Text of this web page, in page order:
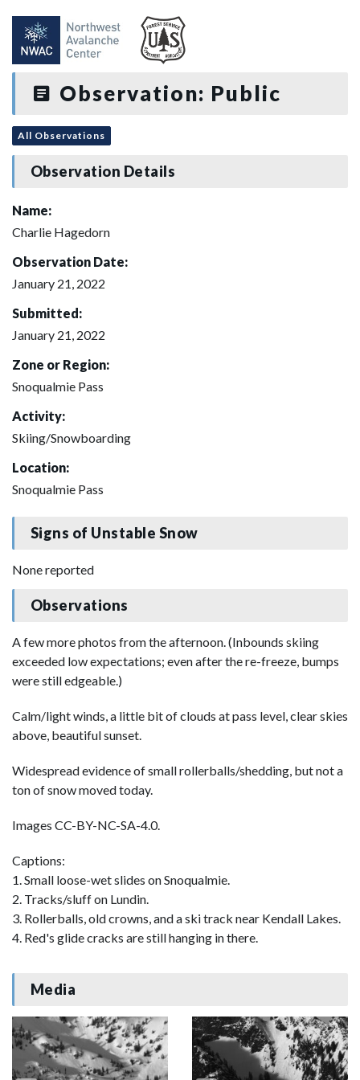
Observation: Public
All Observations
Observation Details
Name:
Charlie Hagedorn
Observation Date:
January 21, 2022
Submitted:
January 21, 2022
Zone or Region:
Snoqualmie Pass
Activity:
Skiing/Snowboarding
Location:
Snoqualmie Pass
Signs of Unstable Snow
None reported
Observations
A few more photos from the afternoon. (Inbounds skiing
exceeded low expectations; even after the re-freeze, bumps
were still edgeable.)
Calm/light winds, a little bit of clouds at pass level, clear skies
above, beautiful sunset.
Widespread evidence of small rollerballs/shedding, but not a
ton of snow moved today.
Images CC-BY-NC-SA-4.0.
Captions:
1. Small loose-wet slides on Snoqualmie.
2. Tracks/sluff on Lundin.
3. Rollerballs, old crowns, and a ski track near Kendall Lakes.
4. Red's glide cracks are still hanging in there.
Media